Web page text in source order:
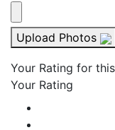
Upload Photos
Your Rating for
Your Rating